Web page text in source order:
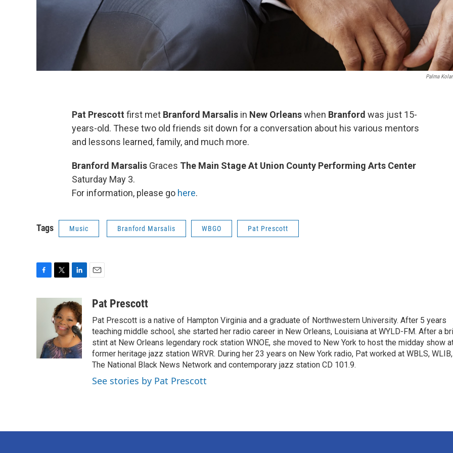
Palma
Pat Prescott first met Branford Marsalis in New Orleanswhen Branford was just 15-
years-old. These two old friends sit down for a conversation about his various mentors
and lessons learned, family, and much more.
Branford Marsalis Graces The Main Stage At Union County Performing Arts Center
Saturday May 3.
For information, please go here.
Tags Music Branford Marsalis WBGO Pat Prescott
k
t
t
e
r
n
k
e
d
I
n
aPat Prescott
Pat Prescott is a native of Hampton Virginia and a graduate of Northwestern University. After 5 years
teaching middle school, she started her radio career in New Orleans, Louisiana at WYLD-FM. After a
stint at New Orleans legendary rock station WNOE, she moved to New York to host the midday show
former heritage jazz station WRVR. During her 23 years on New York radio, Pat worked at WBLS, WLIB,
The National Black News Network and contemporary jazz station CD 101.9.
See stories by Pat Prescott